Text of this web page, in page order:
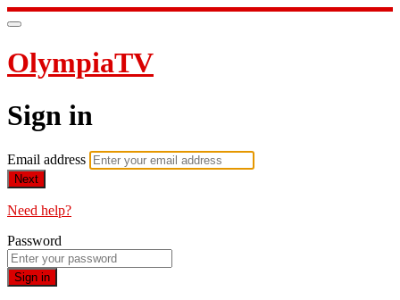
OlympiaTV
Sign in
Email address
Next
Need help?
Password
Sign in